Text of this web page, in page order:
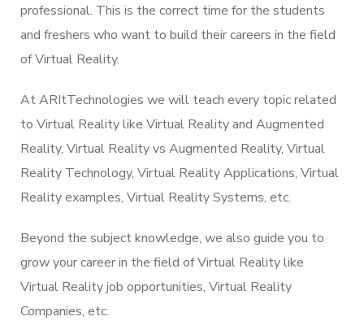
professional. This is the correct time for the students
and freshers who want to build their careers in the field
of Virtual Reality.
At ARItTechnologies we will teach every topic related
to Virtual Reality like Virtual Reality and Augmented
Reality, Virtual Reality vs Augmented Reality, Virtual
Reality Technology, Virtual Reality Applications, Virtual
Reality examples, Virtual Reality Systems, etc.
Beyond the subject knowledge, we also guide you to
grow your career in the field of Virtual Reality like
Virtual Reality job opportunities, Virtual Reality
Companies, etc.